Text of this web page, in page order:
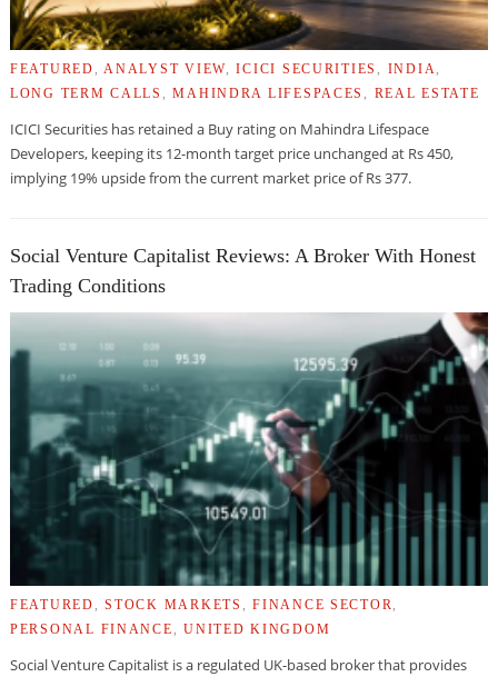
FEATURED ANALYST VIEW ,ICICI SECURITIES INDIA
LONG TERM CALLS
,MAHINDRA LIFESPACES REAL ESTATE
ICICI Securities has retained a Buy rating on Mahindra Lifespace
Developers, keeping its 12-month target price unchanged at Rs 450,
implying 19% upside from the current market price of Rs 377.
Social Venture Capitalist Reviews: A Broker With Honest
Trading Conditions
FEATURED ,STOCK MARKETS ,FINANCE SECTOR,
PERSONAL FINANCE , UNITED KINGDOM
Social Venture Capitalist is a regulated UK-based broker that provides